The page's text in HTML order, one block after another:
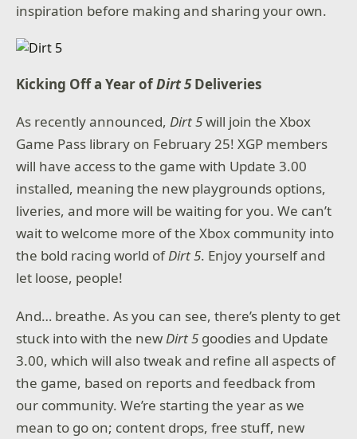
inspiration before making and sharing your own.
Kicking Off a Year ofDirt 5Deliveries
As recently announced,Dirt 5will join the Xbox
Game Pass library on February 25! XGP members
will have access to the game with Update 3.00
installed, meaning the new playgrounds options,
liveries, and more will be waiting for you. We can’t
wait to welcome more of the Xbox community into
the bold racing world ofDirt 5. Enjoy yourself and
let loose, people!
And… breathe. As you can see, there’s plenty to get
stuck into with the newDirt 5 goodies and Update
3.00, which will also tweak and refine all aspects of
the game, based on reports and feedback from
our community. We’re starting the year as we
mean to go on; content drops, free stuff, new